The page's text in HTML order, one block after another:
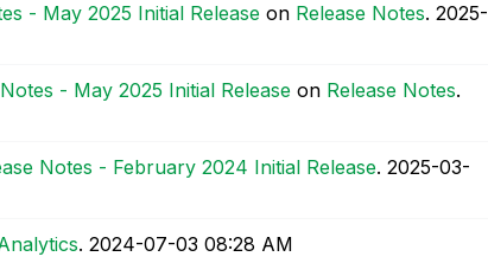
- May 2025 Initial Release on Release Notes. ‎2025-
- May 2025 Initial Release on Release Notes.
Notes - February 2024 Initial Release. ‎2025-03-
. ‎2024-07-03 08:28 AM